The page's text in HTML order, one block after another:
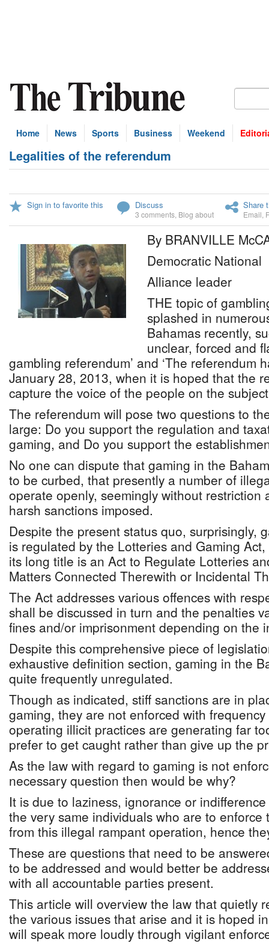
Home News Sports Business Weekend
Legalities of the referendum
Sign in to favorite this Discuss
3 comments Blog about
Share
Email
By BRANVILLE
Democratic National
Alliance leader
THE topic of
splashed in
Bahamas recently,
unclear, forced and
gambling referendum’ and ‘The referendum
January 28, 2013, when it is hoped that the
capture the voice of the people on the
The referendum will pose two questions to
large: Do you support the regulation and
gaming, and Do you support the
No one can dispute that gaming in the
to be curbed, that presently a number of
operate openly, seemingly without restriction
harsh sanctions imposed.
Despite the present status quo, surprisingly,
is regulated by the Lotteries and Gaming
its long title is an Act to Regulate Lotteries
Matters Connected Therewith or Incidental
The Act addresses various offences with
shall be discussed in turn and the penalties
fines and/or imprisonment depending on the
Despite this comprehensive piece of
exhaustive definition section, gaming in the
quite frequently unregulated.
Though as indicated, stiff sanctions are in
gaming, they are not enforced with
operating illicit practices are generating far
prefer to get caught rather than give up the
As the law with regard to gaming is not
necessary question then would be why?
It is due to laziness, ignorance or
the very same individuals who are to enforce
from this illegal rampant operation, hence
These are questions that need to be
to be addressed and would better be
with all accountable parties present.
This article will overview the law that quietly
the various issues that arise and it is hoped
will speak more loudly through vigilant